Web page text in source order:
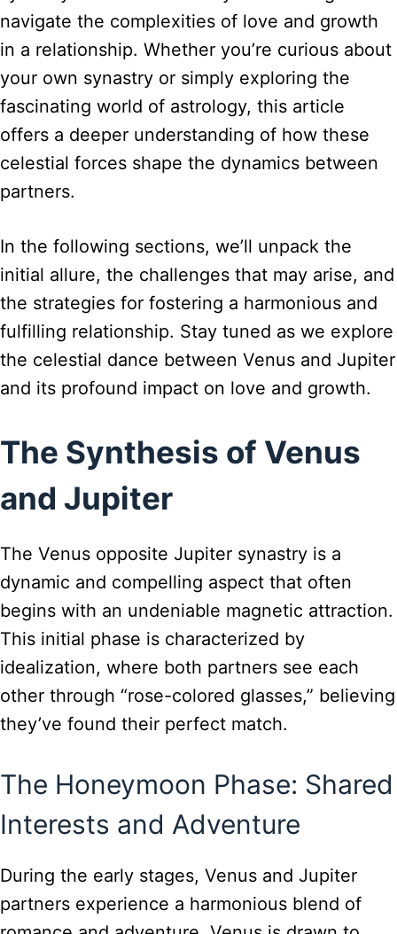
navigate the complexities of love and growth
in a relationship. Whether you’re curious about
your own synastry or simply exploring the
fascinating world of astrology, this article
offers a deeper understanding of how these
celestial forces shape the dynamics between
partners.
In the following sections, we’ll unpack the
initial allure, the challenges that may arise, and
the strategies for fostering a harmonious and
fulfilling relationship. Stay tuned as we explore
the celestial dance between Venus and Jupiter
and its profound impact on love and growth.
The Synthesis of Venus
and Jupiter
The Venus opposite Jupiter synastry is a
dynamic and compelling aspect that often
begins with an undeniable magnetic attraction.
This initial phase is characterized by
idealization, where both partners see each
other through “rose-colored glasses,” believing
they’ve found their perfect match.
The Honeymoon Phase: Shared
Interests and Adventure
During the early stages, Venus and Jupiter
partners experience a harmonious blend of